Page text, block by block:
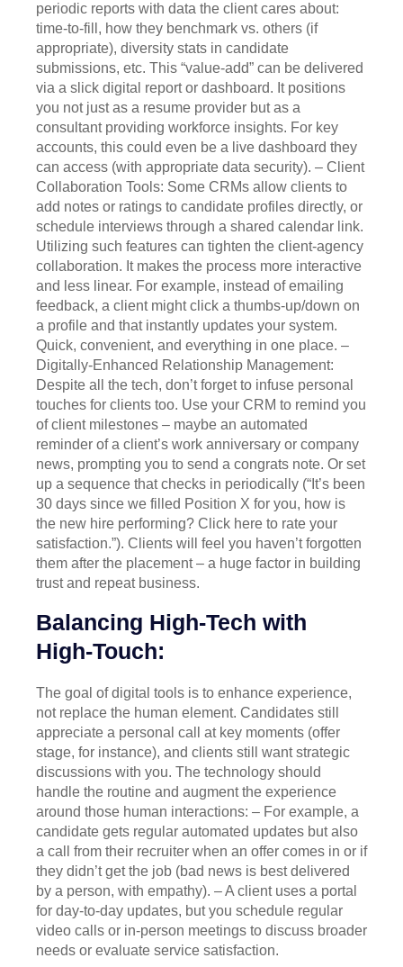
periodic reports with data the client cares about:
time-to-fill, how they benchmark vs. others (if
appropriate), diversity stats in candidate
submissions, etc. This “value-add” can be delivered
via a slick digital report or dashboard. It positions
you not just as a resume provider but as a
consultant providing workforce insights. For key
accounts, this could even be a live dashboard they
can access (with appropriate data security). – Client
Collaboration Tools: Some CRMs allow clients to
add notes or ratings to candidate profiles directly, or
schedule interviews through a shared calendar link.
Utilizing such features can tighten the client-agency
collaboration. It makes the process more interactive
and less linear. For example, instead of emailing
feedback, a client might click a thumbs-up/down on
a profile and that instantly updates your system.
Quick, convenient, and everything in one place. –
Digitally-Enhanced Relationship Management:
Despite all the tech, don’t forget to infuse personal
touches for clients too. Use your CRM to remind you
of client milestones – maybe an automated
reminder of a client’s work anniversary or company
news, prompting you to send a congrats note. Or set
up a sequence that checks in periodically (“It’s been
30 days since we filled Position X for you, how is
the new hire performing? Click here to rate your
satisfaction.”). Clients will feel you haven’t forgotten
them after the placement – a huge factor in building
trust and repeat business.
Balancing High-Tech with
High-Touch:
The goal of digital tools is to enhance experience,
not replace the human element. Candidates still
appreciate a personal call at key moments (offer
stage, for instance), and clients still want strategic
discussions with you. The technology should
handle the routine and augment the experience
around those human interactions: – For example, a
candidate gets regular automated updates but also
a call from their recruiter when an offer comes in or if
they didn’t get the job (bad news is best delivered
by a person, with empathy). – A client uses a portal
for day-to-day updates, but you schedule regular
video calls or in-person meetings to discuss broader
needs or evaluate service satisfaction.